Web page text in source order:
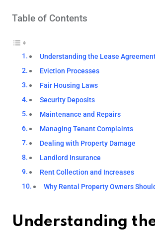
Table of Contents
Understanding the Lease
Eviction Processes
Fair Housing Laws
Security Deposits
Maintenance and Repairs
Managing Tenant Complaints
Dealing with Property Damage
Landlord Insurance
Rent Collection and Increases
Why Rental Property Owners
Understanding